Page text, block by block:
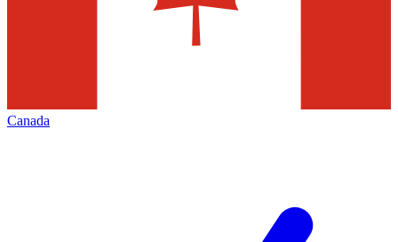
Canada